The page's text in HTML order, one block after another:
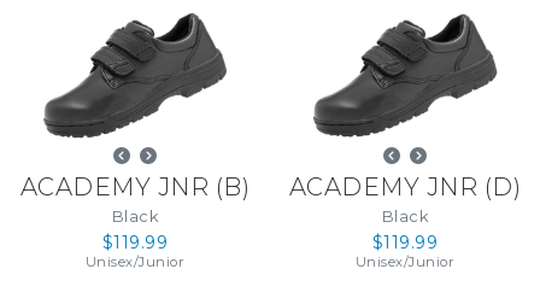
ACADEMY JNR (B)
Black
$119.99
Unisex/Junior
ACADEMY JNR (D)
Black
$119.99
Unisex/Junior